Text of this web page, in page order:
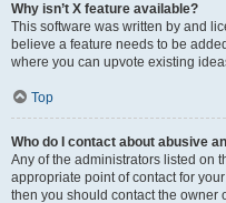
Why isn’t X feature available?
This software was written by and
believe a feature needs to be
where you can upvote existing
Top
Who do I contact about abusive
Any of the administrators listed on
appropriate point of contact for
then you should contact the owner